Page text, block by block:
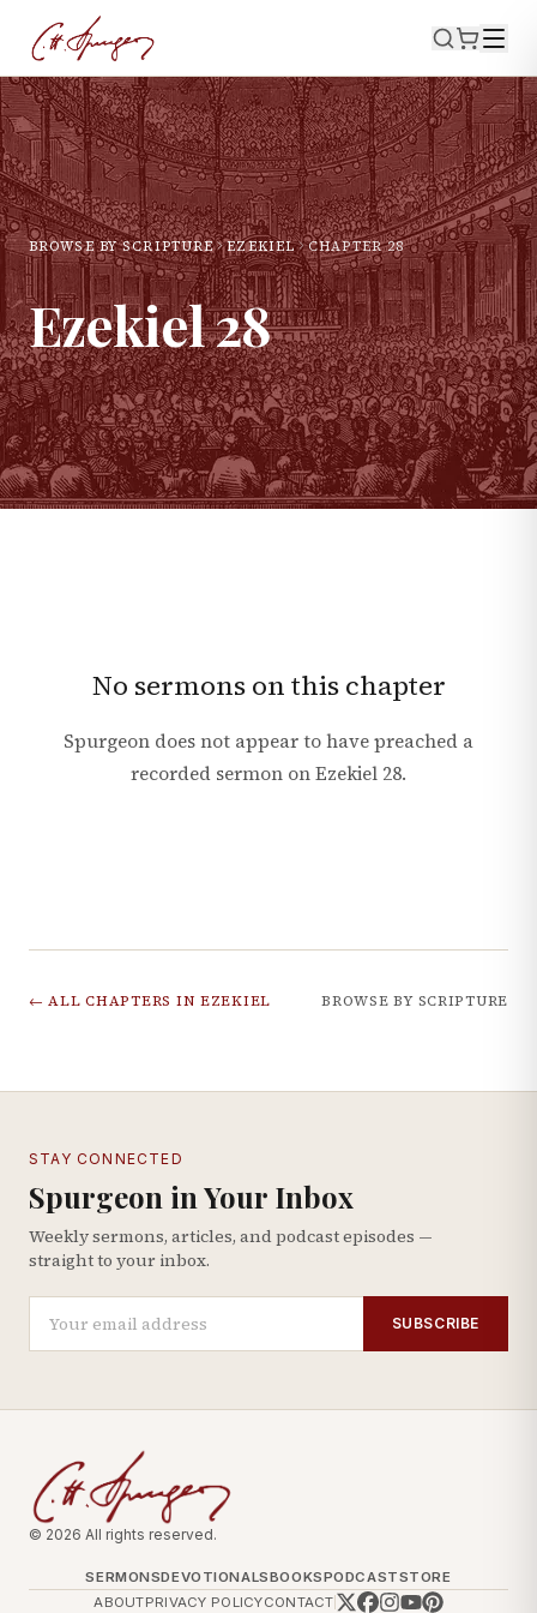
BROWSE BY SCRIPTURE EZEKIEL CHAPTER28
Ezekiel28
No sermons on this chapter
Spurgeon does not appear to have preached a
recorded sermon onEzekiel 28.
← ALL CHAPTERS IN EZEKIEL BROWSE BY SCRIPTURE
STAY CONNECTED
Spurgeon in Your Inbox
Weekly sermons, articles, and podcast episodes —
straight to your inbox.
SUBSCRIBE
© 2026 All rights reserved.
SERMONSDEVOTIONALSBOOKSPODCASTSTORE
ABOUTPRIVACY POLICYCONTACT